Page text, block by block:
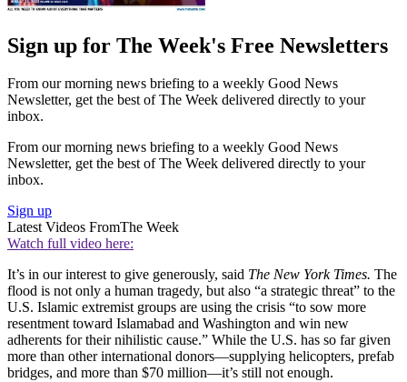
Sign up for The Week's Free Newsletters
From our morning news briefing to a weekly Good News
Newsletter, get the best of The Week delivered directly to your
inbox.
From our morning news briefing to a weekly Good News
Newsletter, get the best of The Week delivered directly to your
inbox.
Sign up
Latest Videos FromThe Week
Watch full video here:
It’s in our interest to give generously, said The New York Times. The
flood is not only a human tragedy, but also “a strategic threat” to the
U.S. Islamic extremist groups are using the crisis “to sow more
resentment toward Islamabad and Washington and win new
adherents for their nihilistic cause.” While the U.S. has so far given
more than other international donors—supplying helicopters, prefab
bridges, and more than $70 million—it’s still not enough.